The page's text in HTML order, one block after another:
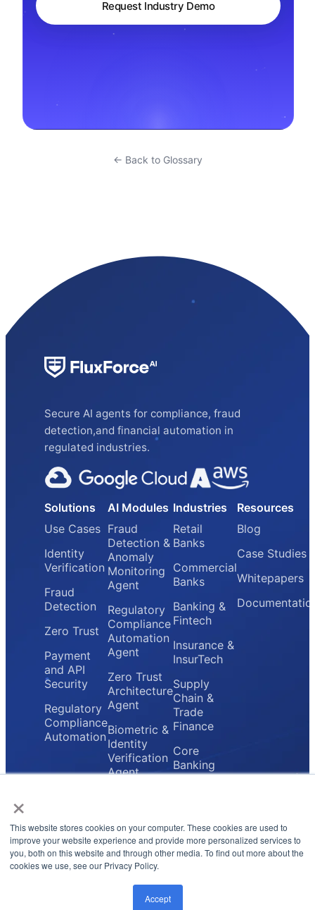
×
This website stores cookies on your computer. These cookies are used to
improve your website experience and provide more personalized services to
you, both on this website and through other media. To find out more about the
cookies we use, see our Privacy Policy.
Accept
Request Industry Demo
← Back to Glossary
Secure AI agents for compliance, fraud
detection,and financial automation in
regulated industries.
Solutions
Use Cases
Identity
Verification
Fraud
Detection
Zero Trust
Payment
and API
Security
Regulatory
Compliance
Automation
AI Modules
Fraud
Detection &
Anomaly
Monitoring
Agent
Regulatory
Compliance
Automation
Agent
Zero Trust
Architecture
Agent
Biometric &
Identity
Verification
Agent
Gateway
Agent
Industries
Retail
Banks
Commercial
Banks
Banking &
Fintech
Insurance &
InsurTech
Supply
Chain &
Trade
Finance
Core
Banking
Providers
Resources
Blog
Case Studies
Whitepapers
© 2026 FluxForce.ai. All rights reserved.
InstagramTwitter